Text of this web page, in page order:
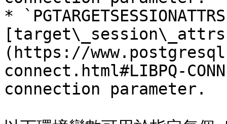
*
(https://
connect.html#LIBPQ-
connection parameter.